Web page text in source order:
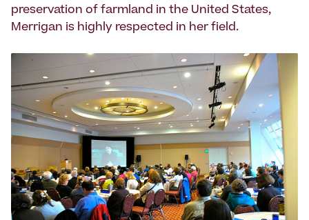
preservation of farmland in the United States,
Merrigan is highly respected in her field.